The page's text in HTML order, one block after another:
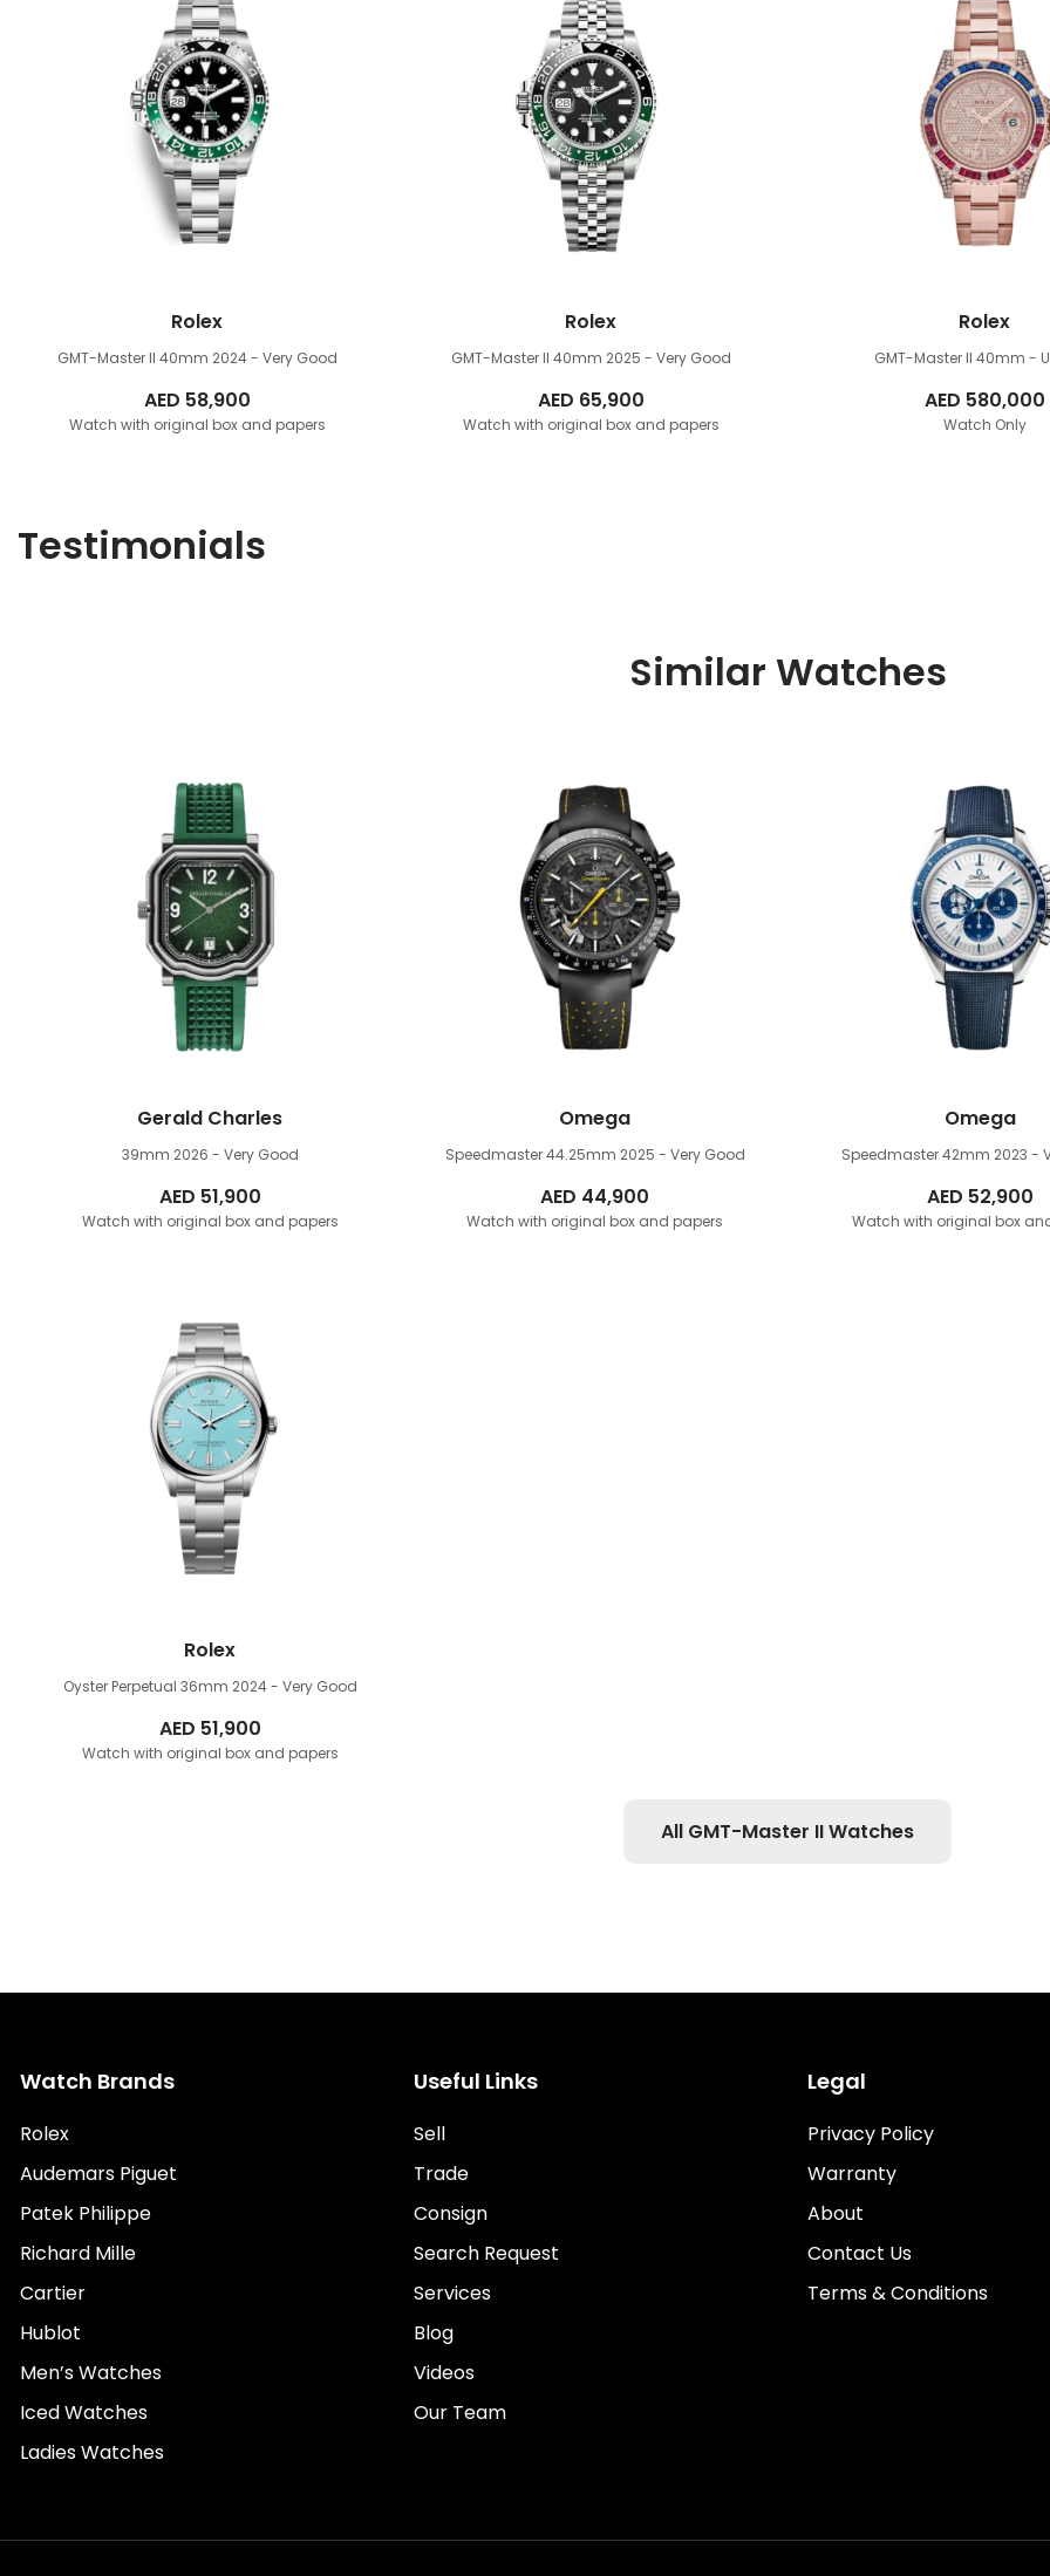
Rolex
GMT-Master II 40mm 2024 - Very Good
AED 58,900
Watch with original box and papers
Rolex
GMT-Master II 40mm 2025 - Very Good
AED 65,900
Watch with original box and papers
Rolex
GMT-Master II 40mm -
AED 580,000
Watch Only
Testimonials
Similar Watches
Gerald Charles
39mm 2026 - Very Good
AED 51,900
Watch with original box and papers
Omega
Speedmaster 44.25mm 2025 - Very Good
AED 44,900
Watch with original box and papers
Omega
Speedmaster 42mm 2023 -
AED 52,900
Watch with original box
Rolex
Oyster Perpetual 36mm 2024 - Very Good
AED 51,900
Watch with original box and papers
All GMT-Master II Watches
Watch Brands
Rolex
Audemars Piguet
Patek Philippe
Richard Mille
Cartier
Hublot
Men’s Watches
Iced Watches
Ladies Watches
Useful Links
Sell
Trade
Consign
Search Request
Services
Blog
Videos
Our Team
Legal
Privacy Policy
Warranty
About
Contact Us
Terms & Conditions